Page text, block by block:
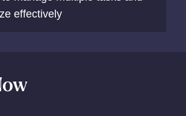
effectively